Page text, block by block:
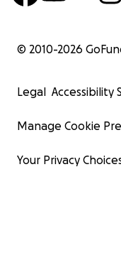
© 2010-2026
Legal Accessibility
Manage Cookie
Your Privacy